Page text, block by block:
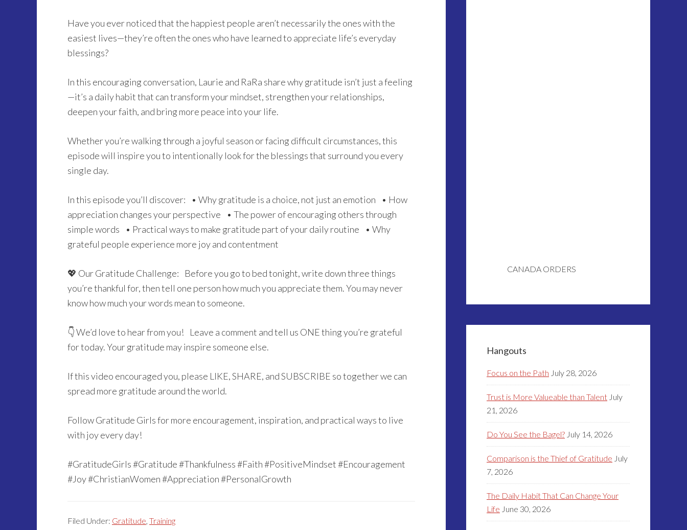
Have you ever noticed that the happiest people aren’t necessarily the ones with the
easiest lives—they’re often the ones who have learned to appreciate life’s everyday
blessings?
In this encouraging conversation, Laurie and RaRa share why gratitude isn’t just a feeling
—it’s a daily habit that can transform your mindset, strengthen your relationships,
deepen your faith, and bring more peace into your life.
Whether you’re walking through a joyful season or facing difficult circumstances, this
episode will inspire you to intentionally look for the blessings that surround you every
single day.
In this episode you’ll discover: • Why gratitude is a choice, not just an emotion • How
appreciation changes your perspective • The power of encouraging others through
simple words • Practical ways to make gratitude part of your daily routine • Why
grateful people experience more joy and contentment
💖 Our Gratitude Challenge: Before you go to bed tonight, write down three things
you’re thankful for, then tell one person how much you appreciate them. You may never
know how much your words mean to someone.
👇 We’d love to hear from you! Leave a comment and tell us ONE thing you’re grateful
for today. Your gratitude may inspire someone else.
If this video encouraged you, please LIKE, SHARE, and SUBSCRIBE so together we can
spread more gratitude around the world.
Follow Gratitude Girls for more encouragement, inspiration, and practical ways to live
with joy every day!
#GratitudeGirls #Gratitude #Thankfulness #Faith #PositiveMindset #Encouragement
#Joy #ChristianWomen #Appreciation #PersonalGrowth
Filed Under: Gratitude, Training
CANADA ORDERS
Hangouts
Focus on the Path July 28, 2026
Trust is More Valueable than Talent July
21, 2026
Do You See the Bagel? July 14, 2026
Comparison is the Thief of Gratitude July
7, 2026
The Daily Habit That Can Change Your
Life June 30, 2026